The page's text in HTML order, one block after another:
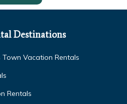
Destinations
Vacation Rentals
Rentals